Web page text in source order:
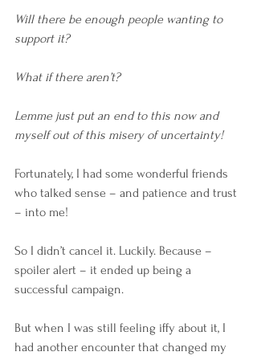
Will there be enough people wanting to
support it?
What if there aren’t?
Lemme just put an end to this now and
myself out of this misery of uncertainty!
Fortunately, I had some wonderful friends
who talked sense – and patience and trust
– into me!
So I didn’t cancel it. Luckily. Because –
spoiler alert – it ended up being a
successful campaign.
But when I was still feeling iffy about it, I
had another encounter that changed my